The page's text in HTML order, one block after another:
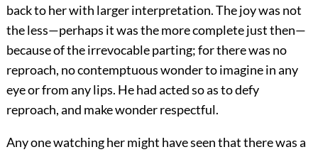
back to her with larger interpretation. The joy was not
the less—perhaps it was the more complete just then—
because of the irrevocable parting; for there was no
reproach, no contemptuous wonder to imagine in any
eye or from any lips. He had acted so as to defy
reproach, and make wonder respectful.
Any one watching her might have seen that there was a